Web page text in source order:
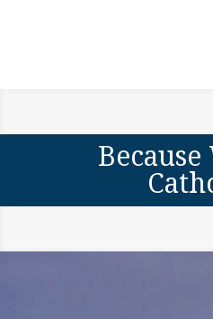
Because